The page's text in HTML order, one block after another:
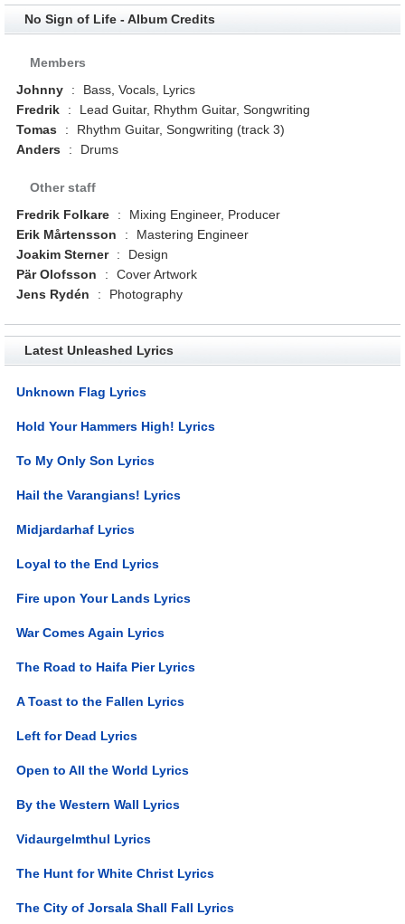
No Sign of Life - Album Credits
Members
Johnny
:
Bass, Vocals, Lyrics
Fredrik
:
Lead Guitar, Rhythm Guitar, Songwriting
Tomas
:
Rhythm Guitar, Songwriting (track 3)
Anders
: Drums
Other staff
Fredrik Folkare
:
Mixing Engineer, Producer
Erik Mårtensson
:
Mastering Engineer
Joakim Sterner
:
Design
Pär Olofsson
:
Cover Artwork
Jens Rydén
: Photography
Latest Unleashed Lyrics
Unknown Flag Lyrics
Hold Your Hammers High! Lyrics
To My Only Son Lyrics
Hail the Varangians! Lyrics
Midjardarhaf Lyrics
Loyal to the End Lyrics
Fire upon Your Lands Lyrics
War Comes Again Lyrics
The Road to Haifa Pier Lyrics
A Toast to the Fallen Lyrics
Left for Dead Lyrics
Open to All the World Lyrics
By the Western Wall Lyrics
Vidaurgelmthul Lyrics
The Hunt for White Christ Lyrics
The City of Jorsala Shall Fall Lyrics